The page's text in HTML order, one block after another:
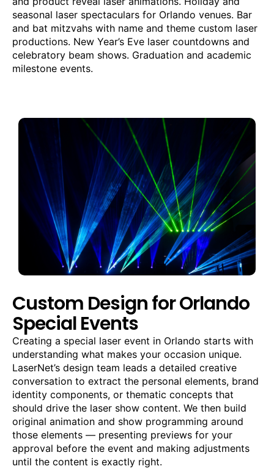
seasonal laser spectaculars for Orlando venues. Bar
and bat mitzvahs with name and theme custom laser
productions. New Year’s Eve laser countdowns and
celebratory beam shows. Graduation and academic
milestone events.
Custom Design for Orlando
Special Events
Creating a special laser event in Orlando starts with
understanding what makes your occasion unique.
LaserNet’s design team leads a detailed creative
conversation to extract the personal elements, brand
identity components, or thematic concepts that
should drive the laser show content. We then build
original animation and show programming around
those elements — presenting previews for your
approval before the event and making adjustments
until the content is exactly right.